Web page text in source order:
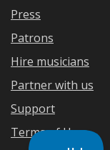
Press
Patrons
Hire musicians
Partner with us
Support
Terms of Use